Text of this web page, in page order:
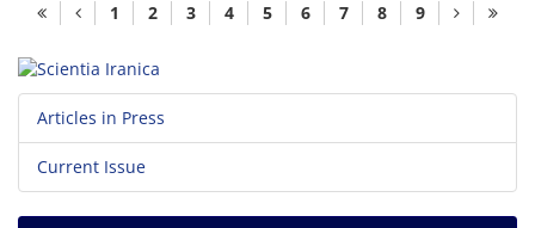
1 2 3 4 5 6 7 8 9
Articles in Press
Current Issue